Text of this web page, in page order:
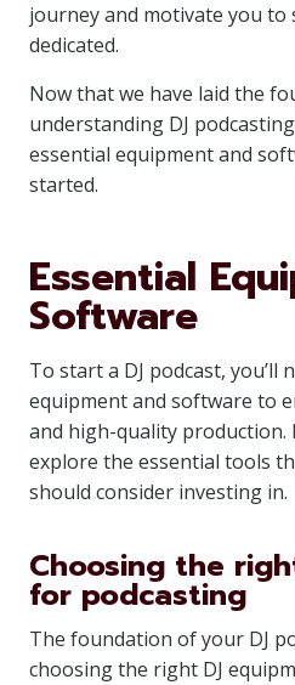
journey and motivate you to
dedicated.
Now that we have laid the
understanding DJ
essential equipment and
started.
Essential
Software
To start a DJ podcast, you’ll
equipment and software to
and high-quality production.
explore the essential tools
should consider investing in.
Choosing the
for podcasting
The foundation of your DJ
choosing the right DJ